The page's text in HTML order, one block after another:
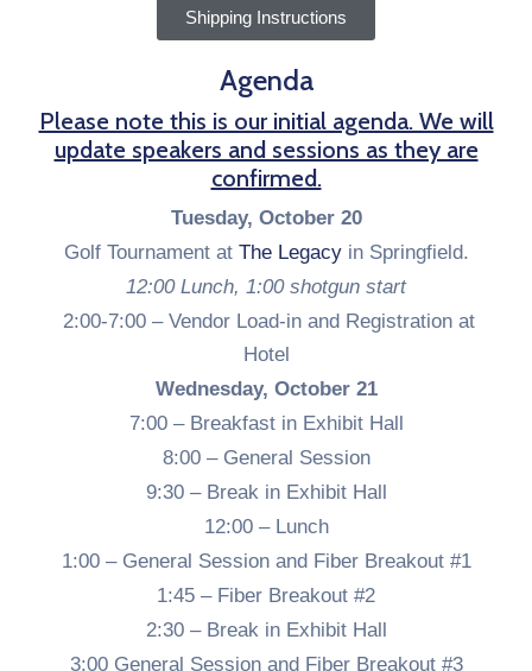
Shipping Instructions
Agenda
Please note this is our initial agenda. We will
update speakers and sessions as they are
confirmed.
Tuesday, October 20
Golf Tournament at The Legacyin Springfield.
12:00 Lunch, 1:00 shotgun start
2:00-7:00 – Vendor Load-in and Registration at
Hotel
Wednesday, October 21
7:00 – Breakfast in Exhibit Hall
8:00 – General Session
9:30 – Break in Exhibit Hall
12:00 – Lunch
1:00 – General Session and Fiber Breakout #1
1:45 – Fiber Breakout #2
2:30 – Break in Exhibit Hall
3:00 General Session and Fiber Breakout #3